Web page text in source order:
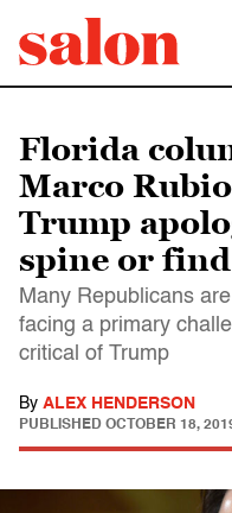
Florida
Marco
Trump
spine or find
Many Republicans
facing a primary
critical of Trump
By ALEX HENDERSON
PUBLISHED OCTOBER 18,